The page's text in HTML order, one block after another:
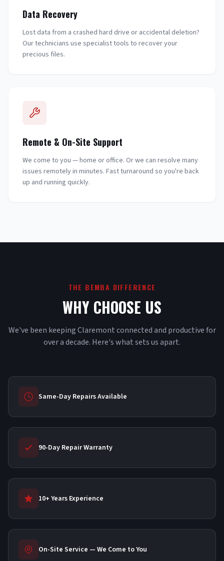
Data Recovery
Lost data from a crashed hard drive or accidental deletion?
Our technicians use specialist tools to recover your
precious files.
Remote & On-Site Support
We come to you — home or office. Or we can resolve many
issues remotely in minutes. Fast turnaround so you're back
up and running quickly.
THE BEMBA DIFFERENCE
WHY CHOOSE US
We've been keeping Claremont connected and productive for
over a decade. Here's what sets us apart.
Same-Day Repairs Available
90-Day Repair Warranty
10+ Years Experience
On-Site Service — We Come to You